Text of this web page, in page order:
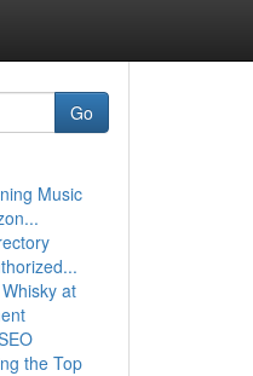
Go
Music
at
the Top